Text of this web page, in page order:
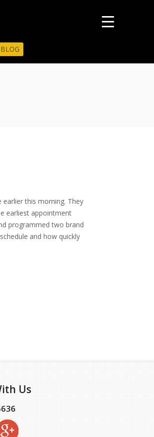
BLOG
earlier this morning. They
earliest appointment
programmed two brand
and how quickly
Us